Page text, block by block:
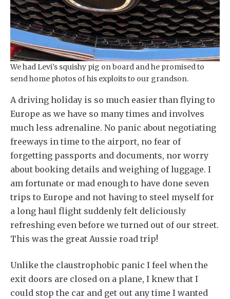
We had Levi’s squishy pig on board and he promised to
send home photos of his exploits to our grandson.
A driving holiday is so much easier than flying to
Europe as we have so many times and involves
much less adrenaline. No panic about negotiating
freeways in time to the airport, no fear of
forgetting passports and documents, nor worry
about booking details and weighing of luggage. I
am fortunate or mad enough to have done seven
trips to Europe and not having to steel myself for
a long haul flight suddenly felt deliciously
refreshing even before we turned out of our street.
This was the great Aussie road trip!
Unlike the claustrophobic panic I feel when the
exit doors are closed on a plane, I knew that I
could stop the car and get out any time I wanted